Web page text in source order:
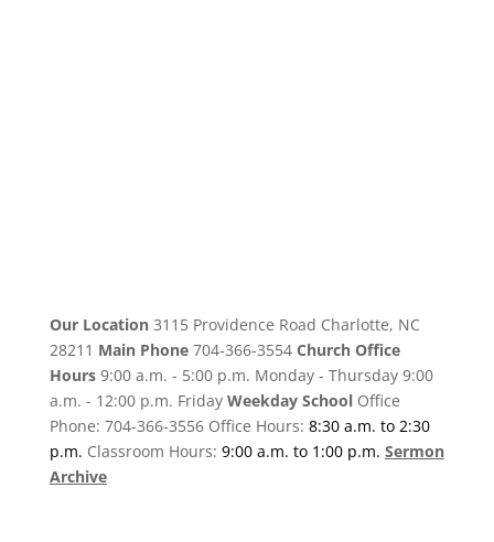
Our Location3115 Providence Road Charlotte, NC
28211 Main Phone 704-366-3554 Church Office
Hours9:00 a.m. - 5:00 p.m. Monday - Thursday 9:00
a.m. - 12:00 p.m. Friday Weekday SchoolOffice
Phone: 704-366-3556 Office Hours: 8:30 a.m. to 2:30
p.m. Classroom Hours: 9:00 a.m. to 1:00 p.m. Sermon
Archive